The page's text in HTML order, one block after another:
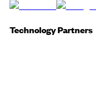
Technology Partners